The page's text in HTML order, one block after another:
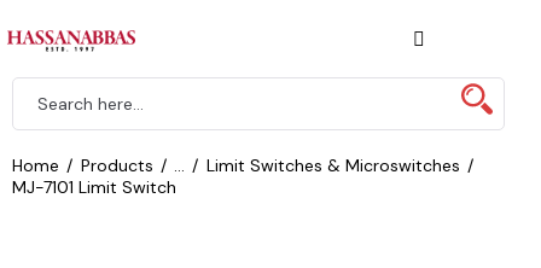
Home Products
Limit Switches & Microswitches
MJ-7101 Limit Switch